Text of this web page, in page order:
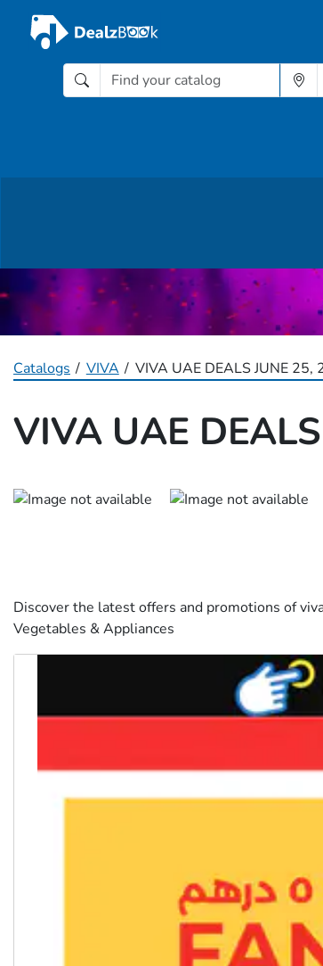
Catalogs VIVA VIVA UAE DEALS JUNE 25,
VIVA UAE
Discover the latest offers and promotions of
Vegetables & Appliances